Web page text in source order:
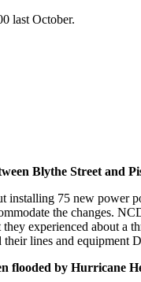
last October.
Blythe Street and
installing 75 new
the changes.
experienced about a
lines and equipment
by Hurricane